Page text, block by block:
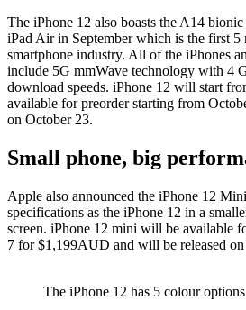
The iPhone 12 also boasts the A14
iPad Air in September which is the first 5
smartphone industry. All of the iPhones
include 5G mmWave technology with 4
download speeds. iPhone 12 will start
available for preorder starting from
on October 23.
Small phone, big
Apple also announced the iPhone 12
specifications as the iPhone 12 in a
screen. iPhone 12 mini will be available
7 for $1,199AUD and will be released
The iPhone 12 has 5 colour